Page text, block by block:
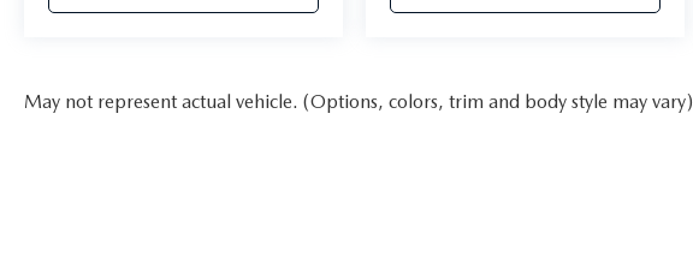
May not represent actual vehicle. (Options, colors, trim and body style may vary)